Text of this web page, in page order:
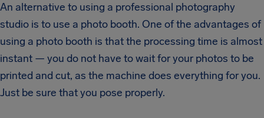
An alternative to using a professional photography
studio is to use a photo booth. One of the advantages of
using a photo booth is that the processing time is almost
instant — you do not have to wait for your photos to be
printed and cut, as the machine does everything for you.
Just be sure that you pose properly.